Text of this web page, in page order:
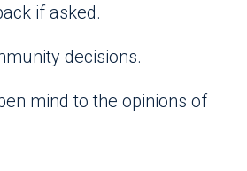
if asked.
decisions.
mind to the opinions of